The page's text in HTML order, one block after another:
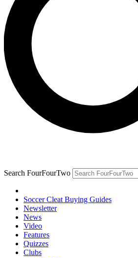
Search FourFourTwo
Soccer Cleat Buying Guides
Newsletter
News
Video
Features
Quizzes
Clubs